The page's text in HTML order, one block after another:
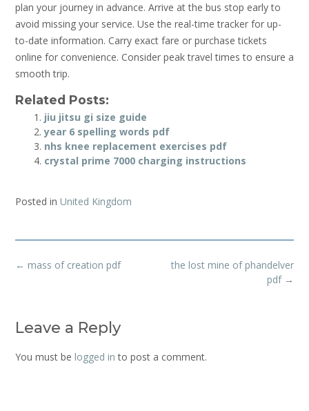
plan your journey in advance. Arrive at the bus stop early to
avoid missing your service. Use the real-time tracker for up-
to-date information. Carry exact fare or purchase tickets
online for convenience. Consider peak travel times to ensure a
smooth trip.
Related Posts:
jiu jitsu gi size guide
year 6 spelling words pdf
nhs knee replacement exercises pdf
crystal prime 7000 charging instructions
Posted in United Kingdom
Post
the lost mine of phandelver
pdf →
← mass of creation pdf
Leave a Reply
You must be logged in to post a comment.